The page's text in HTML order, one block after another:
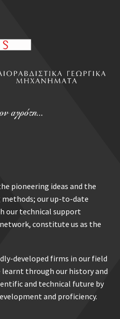
pioneering ideas and the
our up-to-date
our technical support
constitute us as the
developed firms in our field
learnt through our history and
and technical future by
and proficiency.